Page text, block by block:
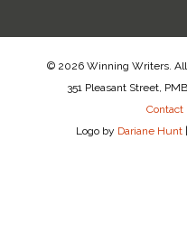
© 2026 Winning Writers.
351 Pleasant Street,
Contact
Logo by Dariane Hunt